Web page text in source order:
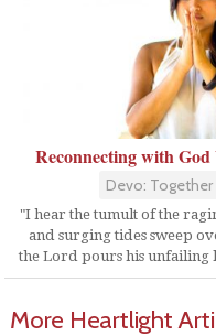
Reconnecting with
Devo: Together
"I hear the tumult of the
and surging tides sweep
the Lord pours his unfailing
More Heartlight